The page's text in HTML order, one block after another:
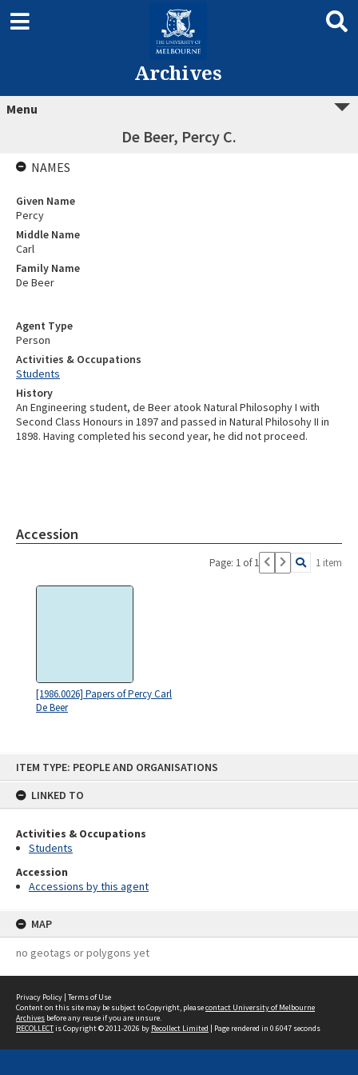
ITEM TYPE: PEOPLE AND ORGANISATIONS
LINKED TO
Activities & Occupations
Students
Accession
Accessions by this agent
MAP
no geotags or polygons yet
Archives
Menu
De Beer, Percy C.
Agent Type
Person
Activities & Occupations
Students
History
An Engineering student, de Beer atook Natural Philosophy I with
Second Class Honours in 1897 and passed in Natural Philosohy II in
1898. Having completed his second year, he did not proceed.
Accession
Page: 1 of 1 1 item
[1986.0026] Papers of Percy Carl
De Beer
NAMES
Given Name
Percy
Middle Name
Carl
Family Name
De Beer
Privacy Policy | Terms of Use
Content on this site may be subject to Copyright, pleasecontact University of Melbourne
Archives before any reuse if you are unsure.
RECOLLECTis Copyright © 2011-2026 by Recollect Limited | Page rendered in 0.6047 seconds